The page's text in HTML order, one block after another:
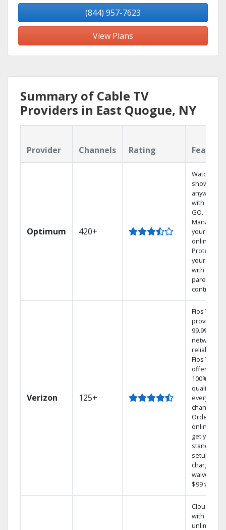
(844) 957-7623
View Plans
Summary of Cable TV
Providers in East Quogue, NY
Provider Channels Rating
Optimum 420+
Watch your
shows
anywhere
with TV to
GO.
Manage
your DVR
online.
Protect
your family
with
parental
controls.
Verizon 125+
Fios TV
provides
99.9%
network
reliability.‡
Fios TV
offers
100%
quality on
every
channel.
Order
online and
get your
standard
setup
charge
waived — a
$99 value.
Cloud DVR
with
unlimited